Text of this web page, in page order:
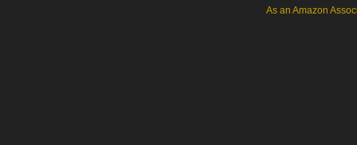
As an Amazon